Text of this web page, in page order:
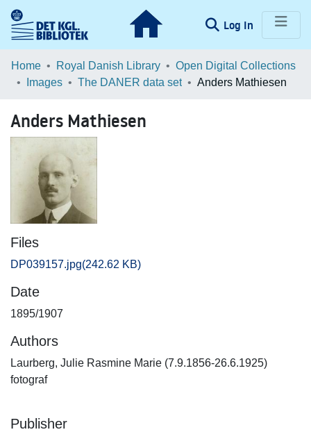
Log In (current)
Communities & Collections
Browse LOAR
Statistics
Home Royal Danish Library
Open Digital Collections
Images
The DANER data set Anders Mathiesen
Anders Mathiesen
Files
DP039157.jpg(242.62 KB)
Date
1895/1907
Authors
Laurberg, Julie Rasmine Marie (7.9.1856-26.6.1925)
fotograf
Publisher